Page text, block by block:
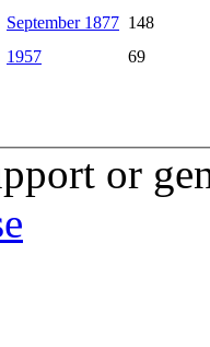
September 1877 148
1957
69
or